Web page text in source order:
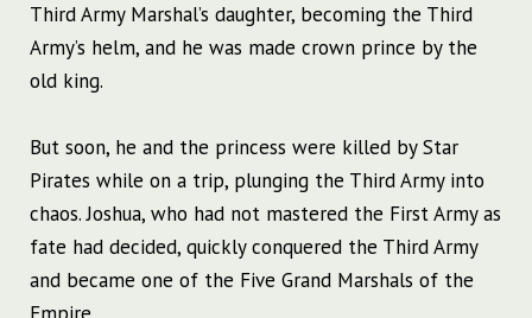
Third Army Marshal’s daughter, becoming the Third
Army’s helm, and he was made crown prince by the
old king.
But soon, he and the princess were killed by Star
Pirates while on a trip, plunging the Third Army into
chaos. Joshua, who had not mastered the First Army as
fate had decided, quickly conquered the Third Army
and became one of the Five Grand Marshals of the